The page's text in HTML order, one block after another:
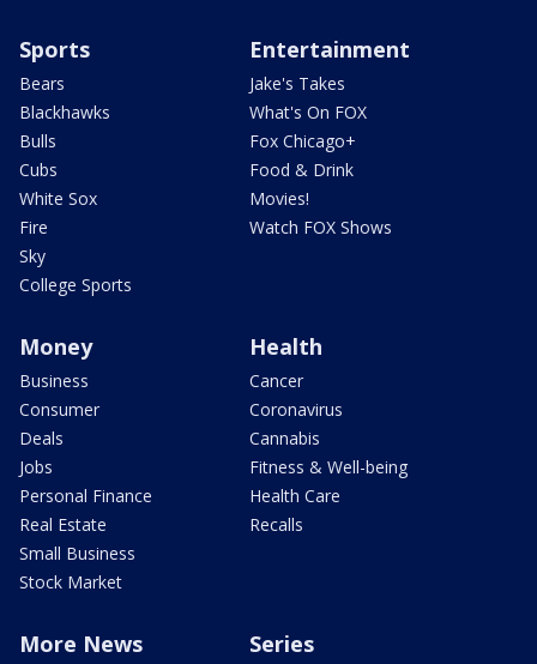
Sports
Bears
Blackhawks
Bulls
Cubs
White Sox
Fire
Sky
College Sports
Entertainment
Jake's Takes
What's On FOX
Fox Chicago+
Food & Drink
Movies!
Watch FOX Shows
Money
Business
Consumer
Deals
Jobs
Personal Finance
Real Estate
Small Business
Stock Market
Health
Cancer
Coronavirus
Cannabis
Fitness & Well-being
Health Care
Recalls
More News Series